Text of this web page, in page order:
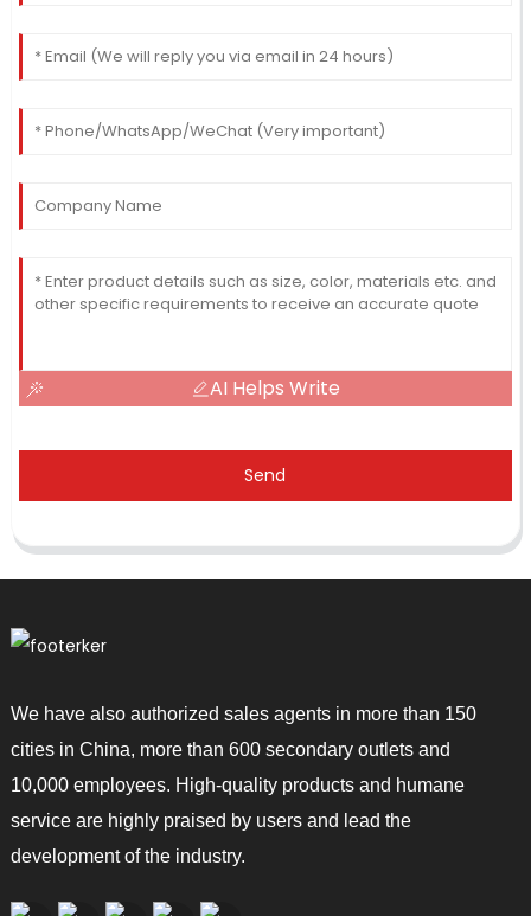
AI Helps Write
Send
We have also authorized sales agents in more than 150
cities in China, more than 600 secondary outlets and
10,000 employees. High-quality products and humane
service are highly praised by users and lead the
development of the industry.